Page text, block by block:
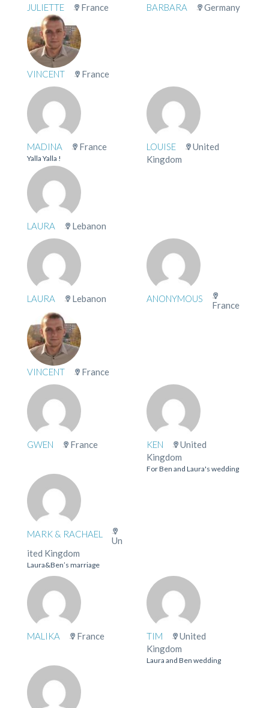
JULIETTE France BARBARA Germany
VINCENT France
MADINA France
Yalla Yalla !
LOUISE
United
Kingdom
LAURA Lebanon
LAURA Lebanon ANONYMOUS
France
VINCENT France
GWEN France KEN
United
Kingdom
For Ben and Laura's wedding
MARK & RACHAEL
Un
ited Kingdom
Laura&Ben’s marriage
MALIKA France TIM
United
Kingdom
Laura and Ben wedding